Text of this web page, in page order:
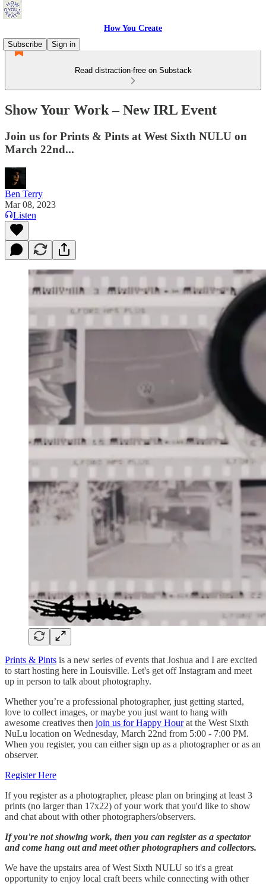
How You Create
Subscribe
Sign in
Read distraction-free on Substack
Show Your Work – New IRL Event
Join us for Prints & Pints at West Sixth NULU on
March 22nd...
Ben Terry
Mar 08, 2023
Listen
Prints & Pints is a new series of events that Joshua and I are excited
to start hosting here in Louisville. Let's get off Instagram and meet
up in person to talk about photography.
Whether you’re a professional photographer, just getting started,
love to collect images, or maybe you just want to hang with
awesome creatives then join us for Happy Hourat the West Sixth
NuLu location on Wednesday, March 22nd from 5:00 - 7:00 PM.
When you register, you can either sign up as a photographer or as an
observer.
Register Here
If you register as a photographer, please plan on bringing at least 3
prints (no larger than 17x22) of your work that you'd like to show
and chat about with other photographers/observers.
If you're not showing work, then you can register as a spectator
and come hang out and meet other photographers and collectors.
We have the upstairs area of West Sixth NULU so it's a great
opportunity to enjoy local craft beers while connecting with other